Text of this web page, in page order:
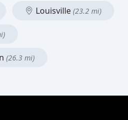
Louisville (23.2 mi)
(26.3 mi)